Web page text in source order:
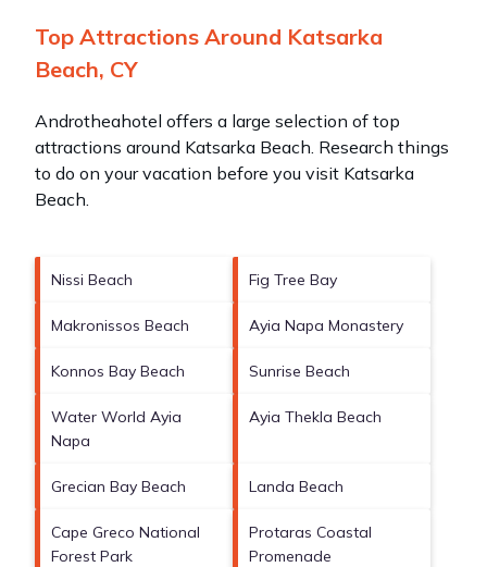
Top Attractions Around Katsarka
Beach, CY
Androtheahotel offers a large selection of top
attractions around Katsarka Beach. Research things
to do on your vacation before you visit Katsarka
Beach
Nissi Beach Fig Tree Bay
Makronissos Beach Ayia Napa Monastery
Konnos Bay Beach Sunrise Beach
Water World Ayia
Napa
Ayia Thekla Beach
Grecian Bay Beach Landa Beach
Cape Greco National
Forest Park
Protaras Coastal
Promenade